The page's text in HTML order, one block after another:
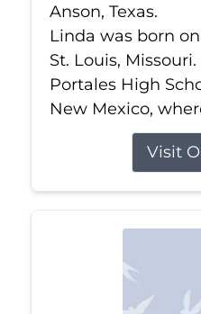
Anson, Texas.
Linda was born
St. Louis,
Portales High
New Mexico,
Visit